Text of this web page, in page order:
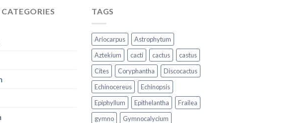
TAGS
Ariocarpus
Astrophytum
Aztekium
cacti cactus
castus
Cites
Coryphantha
Discocactus
Echinocereus
Echinopsis
Epiphyllum
Epithelantha
Frailea
gymno
Gymnocalycium